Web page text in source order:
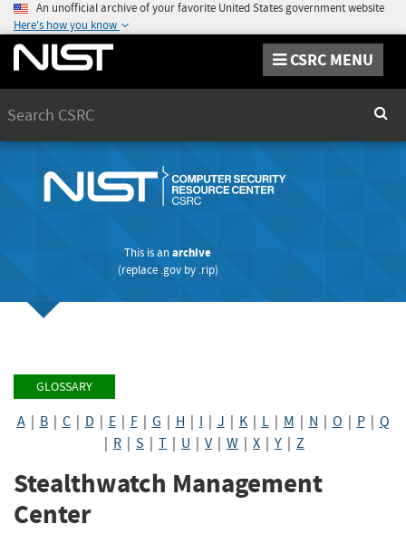
An unofficial archive of your favorite United States government website
Here's how you know
CSRC MENU
This is anarchive
(replace .govby .rip)
GLOSSARY
A| B| C| D E| F| G H I J K| L| M N O P| Q
R S T U V| W X Y Z
Stealthwatch Management
Center